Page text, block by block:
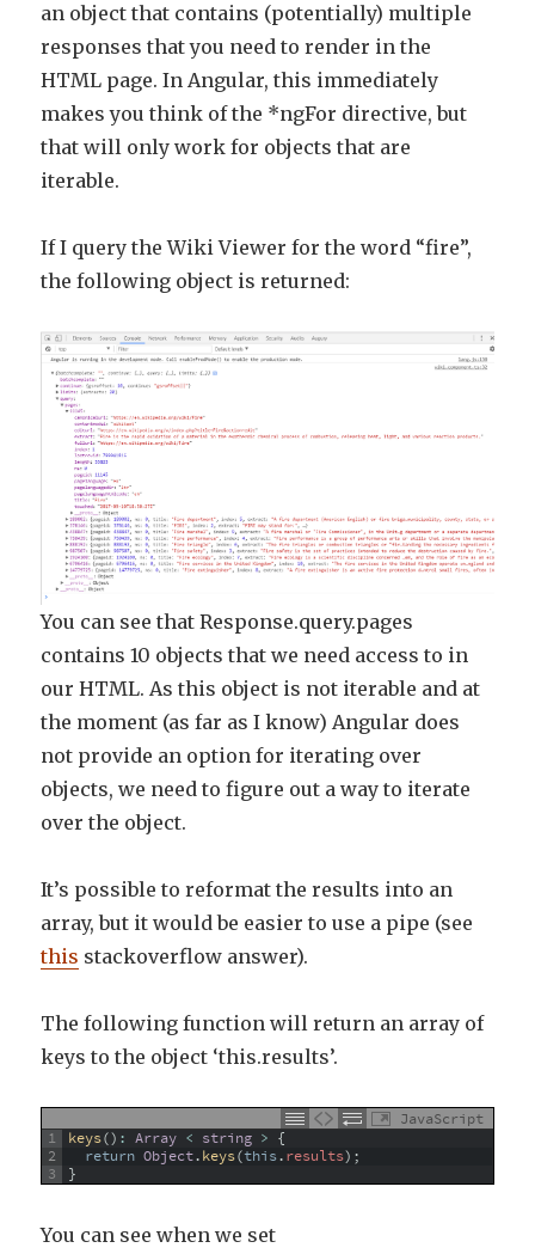
an object that contains (potentially) multiple
responses that you need to render in the
HTML page. In Angular, this immediately
makes you think of the *ngFor directive, but
that will only work for objects that are
iterable.
If I query the Wiki Viewer for the word “fire”,
the following object is returned:
You can see that Response.query.pages
contains 10 objects that we need access to in
our HTML. As this object is not iterable and at
the moment (as far as I know) Angular does
not provide an option for iterating over
objects, we need to figure out a way to iterate
over the object.
It’s possible to reformat the results into an
array, but it would be easier to use a pipe (see
this stackoverflow answer).
The following function will return an array of
keys to the object ‘this.results’.
JavaScript
1
2
3
keys() : Array < string > {
return Object.keys(this.results) ;
}
You can see when we set